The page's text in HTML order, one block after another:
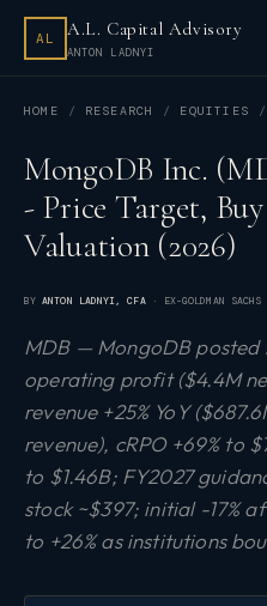
AL A.L. Capital Advisory
ANTON LADNYI
HOME RESEARCH EQUITIES
MongoDB Inc.
- Price Target,
Valuation (2026)
BYANTON LADNYI, CFA· EX-GOLDMAN
MDB — MongoDB
operating profit ($4.4M
revenue +25% YoY
revenue), cRPO +69% to
to $1.46B; FY2027
stock ~$397; initial -17%
to +26% as institutions